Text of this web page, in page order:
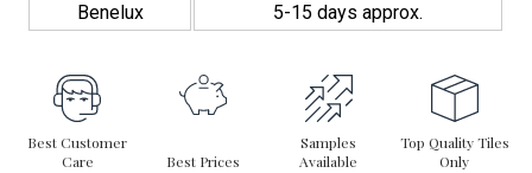
Benelux
5-15 days approx.
Best Customer
Care
Best Prices
Samples
Available
Top Quality Tiles
Only